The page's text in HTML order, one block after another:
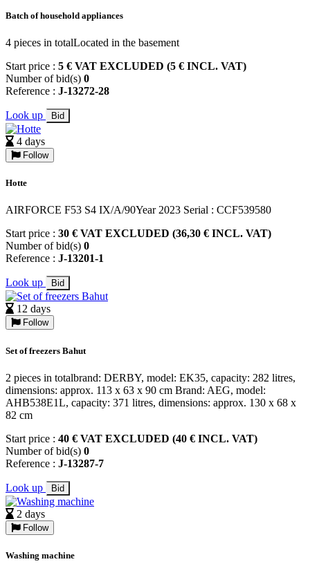
Batch of household appliances
4 pieces in totalLocated in the basement
Start price : 5 € VAT EXCLUDED (5 € INCL. VAT)
Number of bid(s) 0
Reference : J-13272-28
Look up Bid
4 days
Follow
Hotte
AIRFORCE F53 S4 IX/A/90Year 2023 Serial : CCF539580
Start price : 30 € VAT EXCLUDED (36,30 € INCL. VAT)
Number of bid(s) 0
Reference : J-13201-1
Look up Bid
12 days
Follow
Set of freezers Bahut
2 pieces in totalbrand: DERBY, model: EK35, capacity: 282 litres,
dimensions: approx. 113 x 63 x 90 cm Brand: AEG, model:
AHB538E1L, capacity: 371 litres, dimensions: approx. 130 x 68 x
82 cm
Start price : 40 € VAT EXCLUDED (40 € INCL. VAT)
Number of bid(s) 0
Reference : J-13287-7
Look up Bid
2 days
Follow
Washing machine